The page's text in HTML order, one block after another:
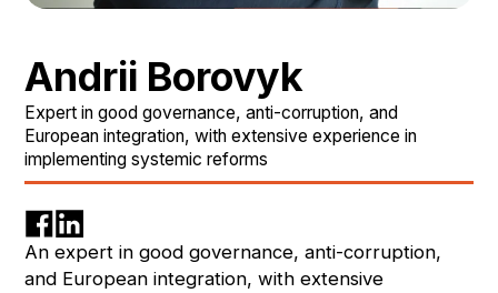
Andrii Borovyk
Expert in good governance, anti-corruption, and
European integration, with extensive experience in
implementing systemic reforms
An expert in good governance, anti-corruption,
and European integration, with extensive